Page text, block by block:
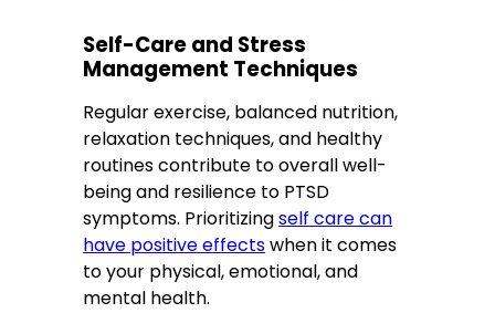
Self-Care and Stress
Management Techniques
Regular exercise, balanced nutrition,
relaxation techniques, and healthy
routines contribute to overall well-
being and resilience to PTSD
symptoms. Prioritizingself care can
have positive effectswhen it comes
to your physical, emotional, and
mental health.